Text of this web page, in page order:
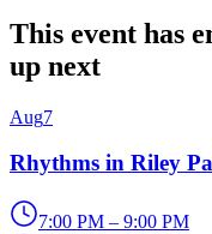
This event has
up next
Aug7
Rhythms in Riley
7:00 PM – 9:00 PM